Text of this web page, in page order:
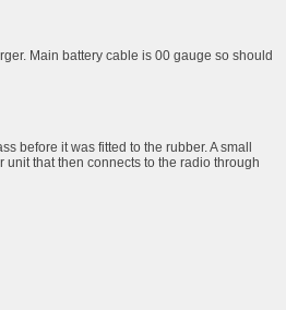
Main battery cable is 00 gauge so should
before it was fitted to the rubber. A small
that then connects to the radio through